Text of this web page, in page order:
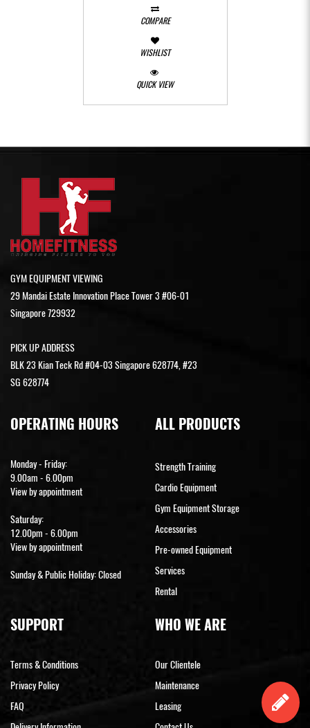
COMPARE
WISHLIST
QUICK VIEW
GYM EQUIPMENT VIEWING
29 Mandai Estate Innovation Place Tower 3 #06-01
Singapore 729932
PICK UP ADDRESS
BLK 23 Kian Teck Rd #04-03 Singapore 628774, #23
SG 628774
OPERATING HOURS
Monday - Friday:
9.00am - 6.00pm
View by appointment
Saturday:
12.00pm - 6.00pm
View by appointment
Sunday & Public Holiday: Closed
ALL PRODUCTS
Strength Training
Cardio Equipment
Gym Equipment Storage
Accessories
Pre-owned Equipment
Services
Rental
SUPPORT
Terms & Conditions
Privacy Policy
FAQ
WHO WE ARE
Our Clientele
Maintenance
Leasing